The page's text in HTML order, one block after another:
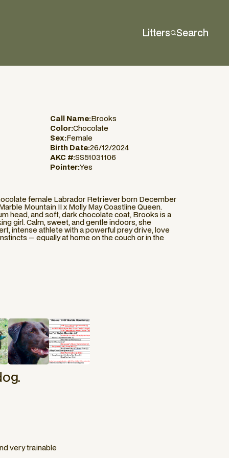
Litters Search
Call Name:Brooks
Color:Chocolate
Sex:Female
Birth Date:26/12/2024
AKC #:SS51031106
Pointer:Yes
female Labrador Retriever born December
Mountain II x Molly May Coastline Queen.
head, and soft, dark chocolate coat, Brooks is a
girl. Calm, sweet, and gentle indoors, she
intense athlete with a powerful prey drive, love
— equally at home on the couch or in the
very trainable